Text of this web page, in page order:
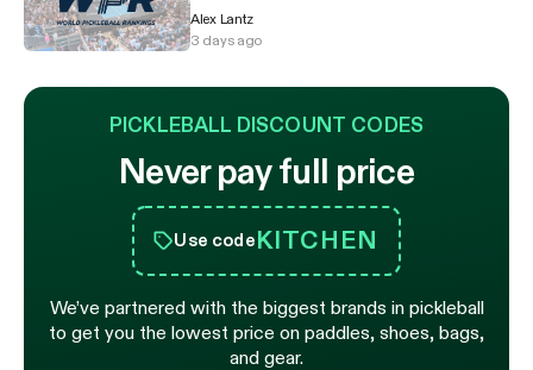
Alex Lantz
3 days ago
PICKLEBALL DISCOUNT CODES
Never pay full price
Use codeKITCHEN
We’ve partnered with the biggest brands in pickleball
to get you the lowest price on paddles, shoes, bags,
and gear.